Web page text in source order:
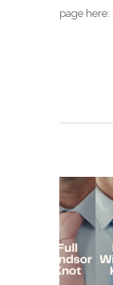
page here: